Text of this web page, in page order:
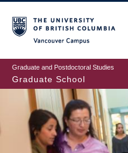
to
main
content
Graduate and Postdoctoral Studies
Graduate School